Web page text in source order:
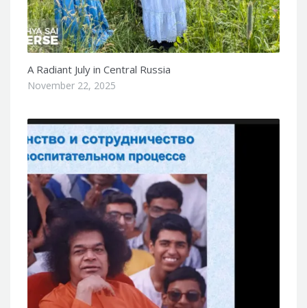
A Radiant July in Central Russia
November 22, 2025